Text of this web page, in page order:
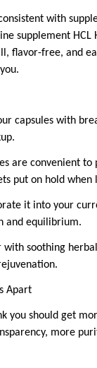
with
supplement HCL
flavor-free, and
capsules with
are convenient
put on hold when
it into your
and equilibrium.
with soothing
Apart
you should get
more